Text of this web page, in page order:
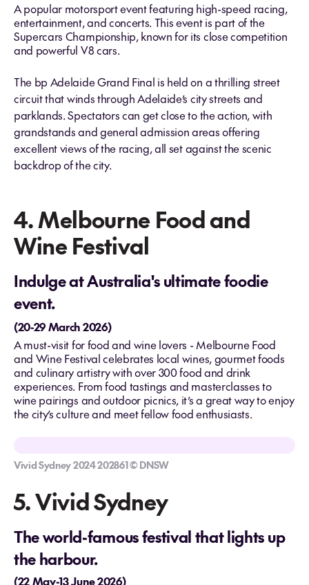
A popular motorsport event featuring high-speed racing,
entertainment, and concerts​. This event is part of the
Supercars Championship, known for its close competition
and powerful V8 cars.
The bp Adelaide Grand Final is held on a thrilling street
circuit that winds through Adelaide’s city streets and
parklands. Spectators can get close to the action, with
grandstands and general admission areas offering
excellent views of the racing, all set against the scenic
backdrop of the city.
4. Melbourne Food and
Wine Festival
Indulge at Australia's ultimate foodie
event.
(20-29 March 2026)
A must-visit for food and wine lovers - Melbourne Food
and Wine Festival celebrates local wines, gourmet foods
and culinary artistry​ with over 300 food and drink
experiences. From food tastings and masterclasses to
wine pairings and outdoor picnics, it’s a great way to enjoy
the city’s culture and meet fellow food enthusiasts.
Vivid Sydney 2024 202861 © DNSW
5. Vivid Sydney
The world-famous festival that lights up
the harbour.
(22 May-13 June 2026)